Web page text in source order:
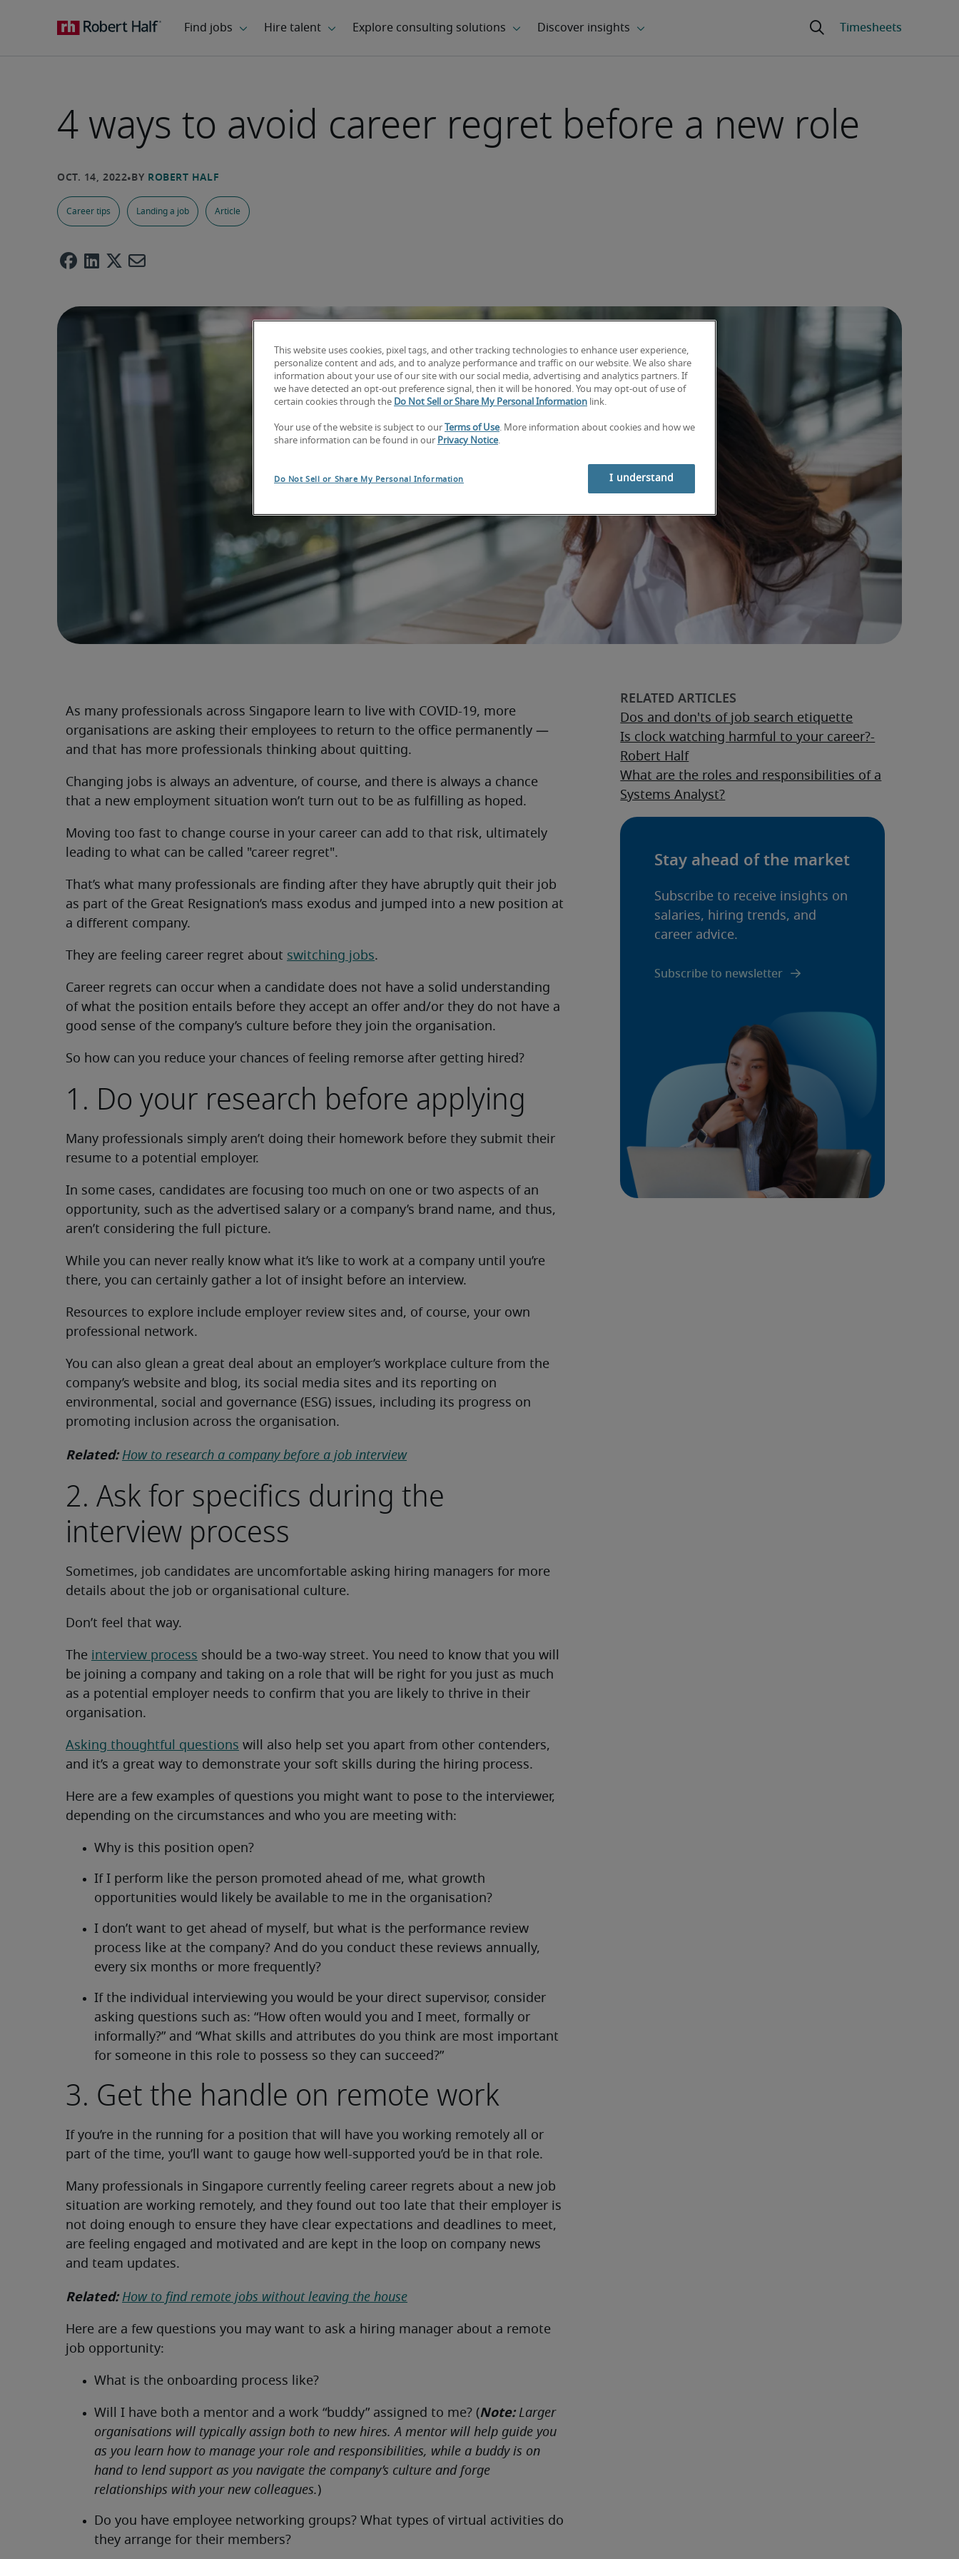
4 ways to avoid career regret before a new role
Career tips Landing a job Article
As many professionals across Singapore learn to live with COVID-19, more
organisations are asking their employees to return to the office permanently —
and that has more professionals thinking about quitting.
Changing jobs is always an adventure, of course, and there is always a chance
that a new employment situation won’t turn out to be as fulfilling as hoped.
Moving too fast to change course in your career can add to that risk, ultimately
leading to what can be called "career regret".
That’s what many professionals are finding after they have abruptly quit their job
as part of the Great Resignation’s mass exodus and jumped into a new position at
a different company.
They are feeling career regret about switching jobs.
Career regrets can occur when a candidate does not have a solid understanding
of what the position entails before they accept an offer and/or they do not have a
good sense of the company’s culture before they join the organisation.
So how can you reduce your chances of feeling remorse after getting hired?
1. Do your research before applying
Many professionals simply aren’t doing their homework before they submit their
resume to a potential employer.
In some cases, candidates are focusing too much on one or two aspects of an
opportunity, such as the advertised salary or a company’s brand name, and thus,
aren’t considering the full picture.
While you can never really know what it’s like to work at a company until you’re
there, you can certainly gather a lot of insight before an interview.
Resources to explore include employer review sites and, of course, your own
professional network.
You can also glean a great deal about an employer’s workplace culture from the
company’s website and blog, its social media sites and its reporting on
environmental, social and governance (ESG) issues, including its progress on
promoting inclusion across the organisation.
Related: How to research a company before a job interview
2. Ask for specifics during the
interview process
Sometimes, job candidates are uncomfortable asking hiring managers for more
details about the job or organisational culture.
Don’t feel that way.
The interview process should be a two-way street. You need to know that you will
be joining a company and taking on a role that will be right for you just as much
as a potential employer needs to confirm that you are likely to thrive in their
organisation.
Asking thoughtful questions will also help set you apart from other contenders,
and it’s a great way to demonstrate your soft skills during the hiring process.
Here are a few examples of questions you might want to pose to the interviewer,
depending on the circumstances and who you are meeting with:
Why is this position open?
If I perform like the person promoted ahead of me, what growth
opportunities would likely be available to me in the organisation?
I don’t want to get ahead of myself, but what is the performance review
process like at the company? And do you conduct these reviews annually,
every six months or more frequently?
If the individual interviewing you would be your direct supervisor, consider
asking questions such as: “How often would you and I meet, formally or
informally?” and “What skills and attributes do you think are most important
for someone in this role to possess so they can succeed?”
3. Get the handle on remote work
If you’re in the running for a position that will have you working remotely all or
part of the time, you’ll want to gauge how well-supported you’d be in that role.
Many professionals in Singapore currently feeling career regrets about a new job
situation are working remotely, and they found out too late that their employer is
not doing enough to ensure they have clear expectations and deadlines to meet,
are feeling engaged and motivated and are kept in the loop on company news
and team updates.
Related: How to find remote jobs without leaving the house
Here are a few questions you may want to ask a hiring manager about a remote
job opportunity:
What is the onboarding process like?
Will I have both a mentor and a work “buddy” assigned to me? (Note:Larger
organisations will typically assign both to new hires. A mentor will help guide you
as you learn how to manage your role and responsibilities, while a buddy is on
hand to lend support as you navigate the company’s culture and forge
relationships with your new colleagues.)
Do you have employee networking groups? What types of virtual activities do
they arrange for their members?
Dos and don'ts of job search etiquette
Is clock watching harmful to your career?-
Robert Half
What are the roles and responsibilities of a
Systems Analyst?
This website uses cookies, pixel tags, and other tracking technologies to enhance user experience,
personalize content and ads, and to analyze performance and traffic on our website. We also share
information about your use of our site with our social media, advertising and analytics partners. If
we have detected an opt-out preference signal, then it will be honored. You may opt-out of use of
certain cookies through the Do Not Sell or Share My Personal Information link.
Your use of the website is subject to our Terms of Use. More information about cookies and how we
share information can be found in our Privacy Notice.
Do Not Sell or Share My Personal Information I understand